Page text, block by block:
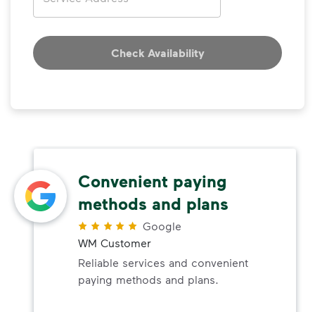
Check Availability
Convenient paying
methods and plans
Google
WM Customer
Reliable services and convenient
paying methods and plans.